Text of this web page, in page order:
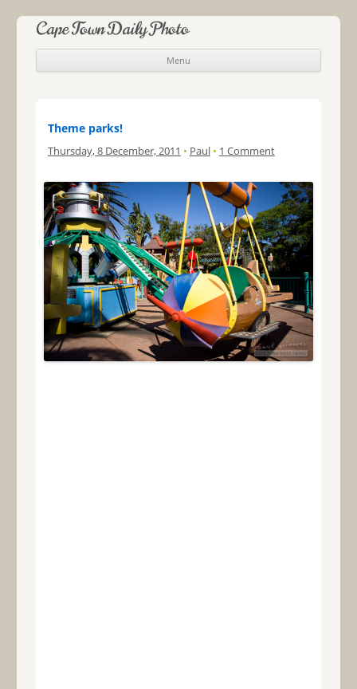
Cape Town Daily Photo
Menu
Skip to content
Theme parks!
Thursday, 8 December, 2011 • Paul • 1 Comment